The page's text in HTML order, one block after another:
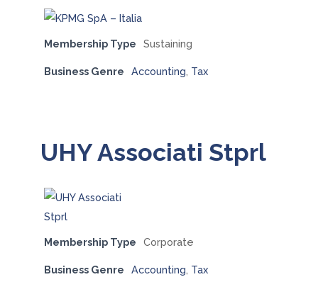
Membership Type Sustaining
Business Genre Accounting Tax
UHY Associati Stprl
Membership Type Corporate
Business Genre Accounting Tax